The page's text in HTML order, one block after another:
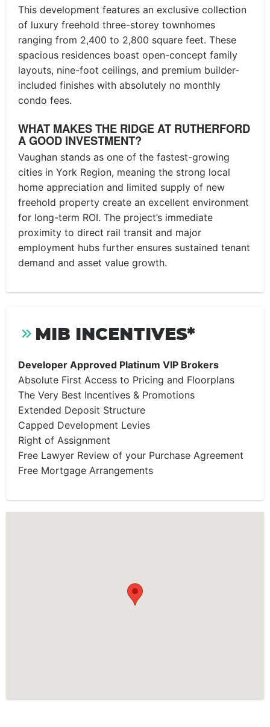
This development features an exclusive collection
of luxury freehold three-storey townhomes
ranging from 2,400 to 2,800 square feet. These
spacious residences boast open-concept family
layouts, nine-foot ceilings, and premium builder-
included finishes with absolutely no monthly
condo fees.
WHAT MAKES THE RIDGE AT RUTHERFORD
A GOOD INVESTMENT?
Vaughan stands as one of the fastest-growing
cities in York Region, meaning the strong local
home appreciation and limited supply of new
freehold property create an excellent environment
for long-term ROI. The project’s immediate
proximity to direct rail transit and major
employment hubs further ensures sustained tenant
demand and asset value growth.
MIB INCENTIVES*
Developer Approved Platinum VIP Brokers
Absolute First Access to Pricing and Floorplans
The Very Best Incentives & Promotions
Extended Deposit Structure
Capped Development Levies
Right of Assignment
Free Lawyer Review of your Purchase Agreement
Free Mortgage Arrangements